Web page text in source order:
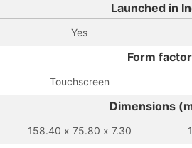
Launched in
Yes
Form factor
Touchscreen
Dimensions
158.40 x 75.80 x 7.30